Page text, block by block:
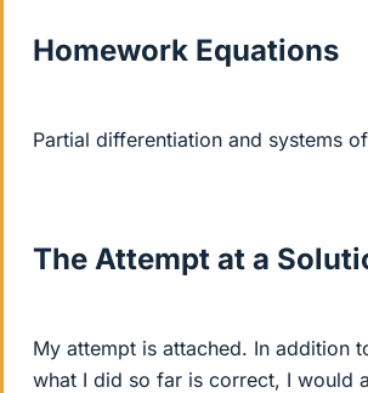
Homework Equations
Partial differentiation and systems
The Attempt at a
My attempt is attached. In addition
what I did so far is correct, I would